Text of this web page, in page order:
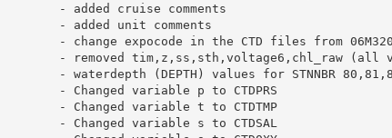
        - added cruise comments
        - added unit comments
- change expocode in the CTD files from
- removed tim,z,ss,sth,voltage6,chl_raw (all
- waterdepth (DEPTH) values for STNNBR
        - Changed variable p to CTDPRS
        - Changed variable t to CTDTMP
        - Changed variable s to CTDSAL